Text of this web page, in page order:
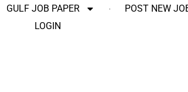
GULF JOB PAPER POST NEW
LOGIN